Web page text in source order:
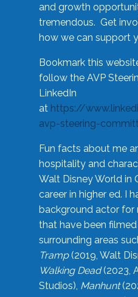
and growth
tremendous. Get
how we can support
Bookmark this
follow the AVP
LinkedIn
at https://
avp-steering-
Fun facts about me
hospitality and
Walt Disney World in
career in higher ed. I
background actor for
that have been filmed
surrounding areas
Tramp(2019, Walt
Walking Dead(2023,
Studios), Manhunt